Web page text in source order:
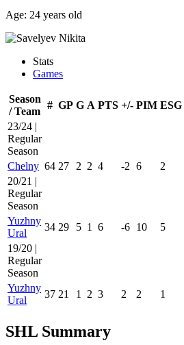
Age: 24 years old
Stats
Games
Season
/ Team
# GP G A PTS +/- PIM ESG
23/24 |
Regular
Season
Chelny 64 27 2 2 4 -2 6 2
20/21 |
Regular
Season
Yuzhny
Ural
34 29 5 1 6 -6 10 5
19/20 |
Regular
Season
Yuzhny
Ural
37 21 1 2 3 2 2 1
SHL Summary